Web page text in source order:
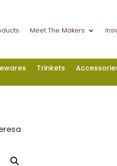
Meet The Makers
Trinkets